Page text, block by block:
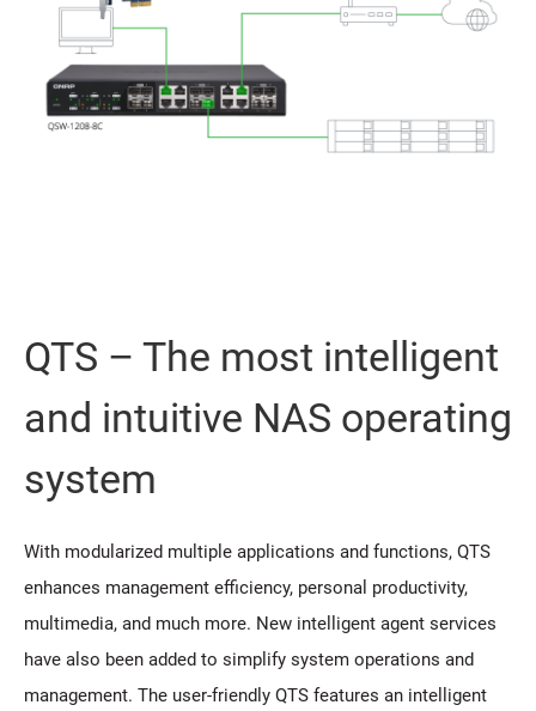
QTS – The most intelligent
and intuitive NAS operating
system
With modularized multiple applications and functions, QTS
enhances management efficiency, personal productivity,
multimedia, and much more. New intelligent agent services
have also been added to simplify system operations and
management. The user-friendly QTS features an intelligent